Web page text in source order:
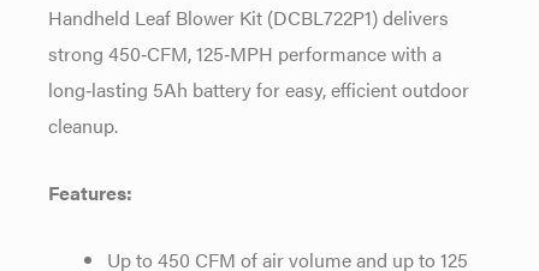
Handheld Leaf Blower Kit (DCBL722P1) delivers
strong 450‑CFM, 125‑MPH performance with a
long‑lasting 5Ah battery for easy, efficient outdoor
cleanup.
Features:
Up to 450 CFM of air volume and up to 125